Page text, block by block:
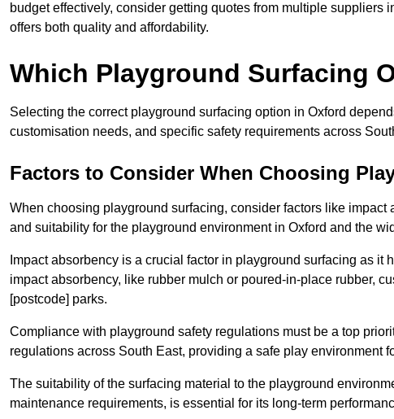
budget effectively, consider getting quotes from multiple
offers both quality and affordability.
Which Playground Surfacing
Selecting the correct playground surfacing option in Oxford
customisation needs, and specific safety requirements across
Factors to Consider When Choosing
When choosing playground surfacing, consider factors like
and suitability for the playground environment in Oxford and the
Impact absorbency is a crucial factor in playground surfacing as
impact absorbency, like rubber mulch or poured-in-place rubber,
[postcode] parks.
Compliance with playground safety regulations must be a top
regulations across South East, providing a safe play environment
The suitability of the surfacing material to the playground
maintenance requirements, is essential for its long-term